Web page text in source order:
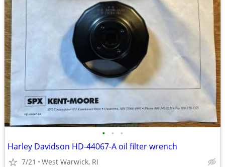
• • •
Harley Davidson HD-44067-A oil filter wrench
7/21 West Warwick, RI